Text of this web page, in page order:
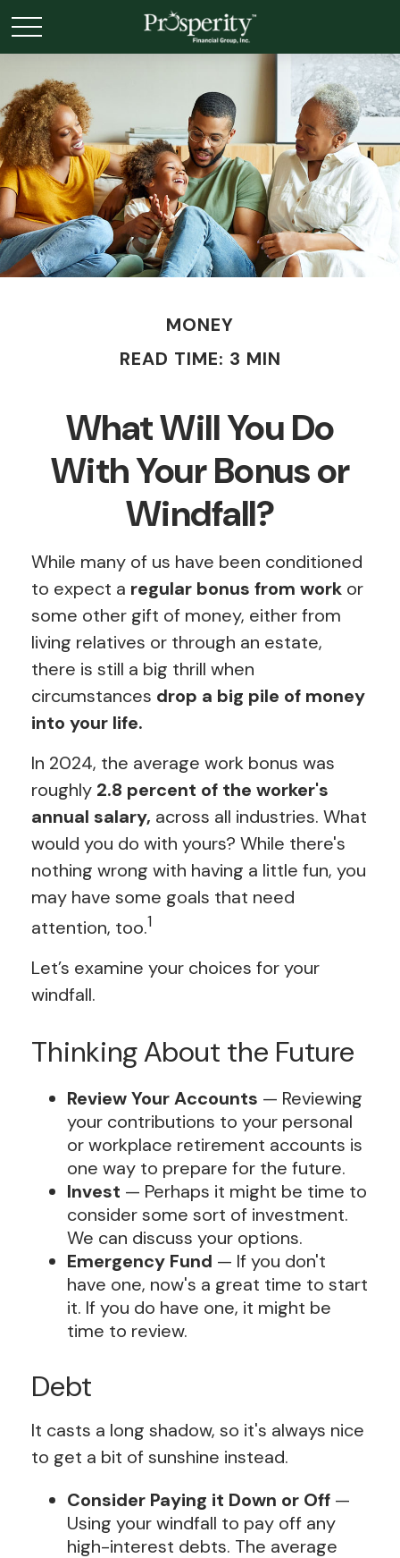
MONEY
READ TIME: 3 MIN
What Will You Do
With Your Bonus or
Windfall?
While many of us have been conditioned
to expect a regular bonus from work or
some other gift of money, either from
living relatives or through an estate,
there is still a big thrill when
circumstances drop a big pile of money
into your life.
In 2024, the average work bonus was
roughly 2.8 percent of the worker's
annual salary, across all industries. What
would you do with yours? While there's
nothing wrong with having a little fun, you
may have some goals that need
attention, too.1
Let’s examine your choices for your
windfall.
Thinking About the Future
Review Your Accounts — Reviewing
your contributions to your personal
or workplace retirement accounts is
one way to prepare for the future.
Invest — Perhaps it might be time to
consider some sort of investment.
We can discuss your options.
Emergency Fund — If you don't
have one, now's a great time to start
it. If you do have one, it might be
time to review.
Debt
It casts a long shadow, so it's always nice
to get a bit of sunshine instead.
Consider Paying it Down or Off —
Using your windfall to pay off any
high-interest debts. The average